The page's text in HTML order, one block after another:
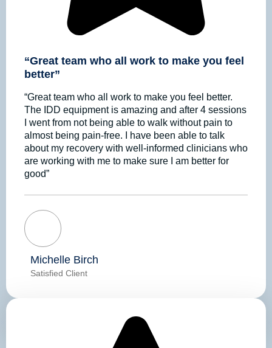
“Great team who all work to make you feel
better”
“Great team who all work to make you feel better.
The IDD equipment is amazing and after 4 sessions
I went from not being able to walk without pain to
almost being pain-free. I have been able to talk
about my recovery with well-informed clinicians who
are working with me to make sure I am better for
good”
Michelle Birch
Satisfied Client